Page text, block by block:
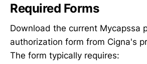
Required Forms
Download the current Mycapssa
authorization form from Cigna's
The form typically requires: